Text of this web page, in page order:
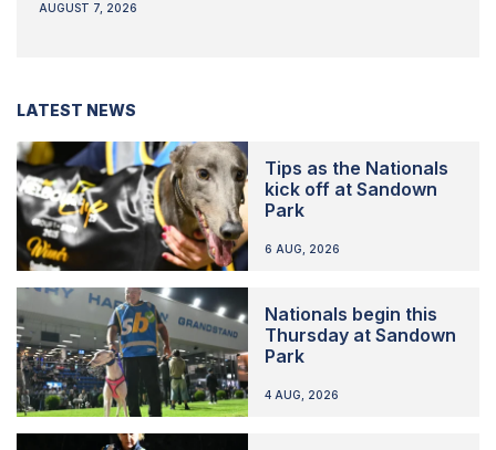
AUGUST 7, 2026
LATEST NEWS
Tips as the Nationals
kick off at Sandown
Park
6 AUG, 2026
Nationals begin this
Thursday at Sandown
Park
4 AUG, 2026